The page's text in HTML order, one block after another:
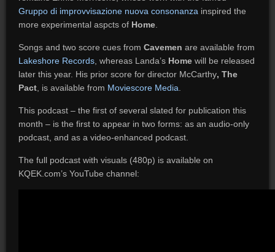
Gruppo di improvvisazione nuova consonanza inspired the
more experimental aspcts of Home.
Songs and two score cues from Cavemen are available from
Lakeshore Records, whereas Landa’s Homewill be released
later this year. His prior score for director McCarthy, The
Pact, is available from Moviescore Media
This podcast – the first of several slated for publication this
month – is the first to appear in two forms: as an audio-only
podcast, and as a video-enhanced podcast.
The full podcast with visuals (480p) is available on
KQEK.com’s YouTube channel: